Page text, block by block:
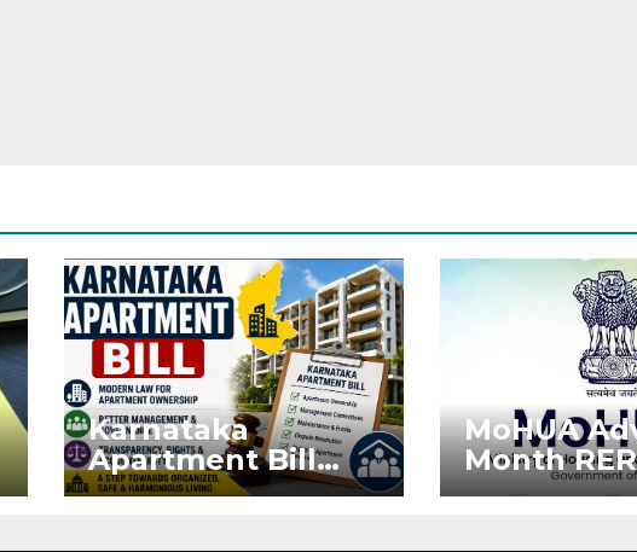
Karnataka
Apartment Bill
2026: Tejasvi Surya
MoHUA
Month
Extension